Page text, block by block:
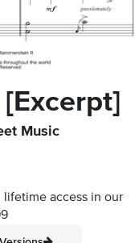
Music
lifetime access in our